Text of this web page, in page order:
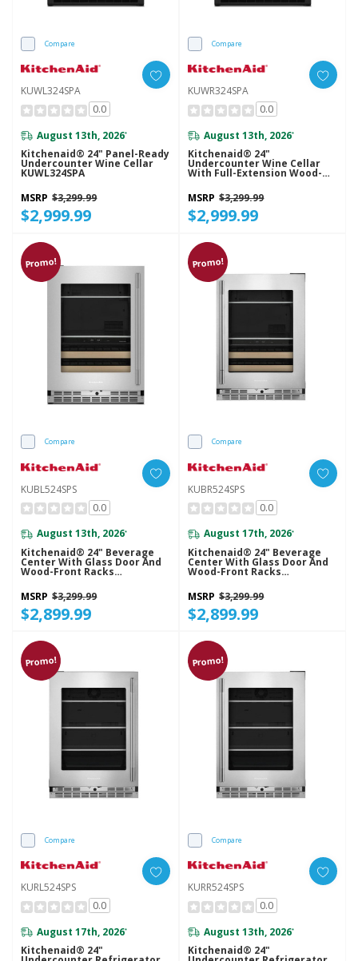
Compare
KUWL324SPA
0.0
August 13th, 2026*
Kitchenaid® 24" Panel-Ready
Undercounter Wine Cellar
KUWL324SPA
MSRP $3,299.99
$2,999.99
Compare
KUWR324SPA
0.0
August 13th, 2026*
Kitchenaid® 24"
Undercounter Wine Cellar
With Full-Extension Wood-
MSRP $3,299.99
$2,999.99
Promo!
Compare
KUBL524SPS
0.0
August 13th, 2026*
Kitchenaid® 24" Beverage
Center With Glass Door And
Wood-Front Racks
MSRP $3,299.99
$2,899.99
Promo!
Compare
KUBR524SPS
0.0
August 17th, 2026*
Kitchenaid® 24" Beverage
Center With Glass Door And
Wood-Front Racks
MSRP $3,299.99
$2,899.99
Promo!
Compare
KURL524SPS
0.0
August 17th, 2026*
Kitchenaid® 24"
Promo!
Compare
KURR524SPS
0.0
August 13th, 2026*
Kitchenaid® 24"